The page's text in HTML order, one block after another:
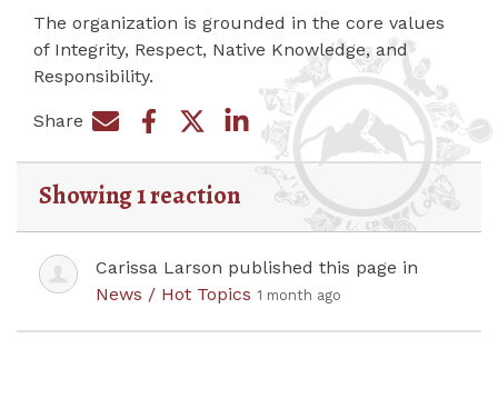
The organization is grounded in the core values
of Integrity, Respect, Native Knowledge, and
Responsibility.
Share
Share by e-mail
Share on Facebook
Share on Twitter
Share on LinkedIn
Showing 1 reaction
Carissa Larson published this page in
News / Hot Topics 1 month ago